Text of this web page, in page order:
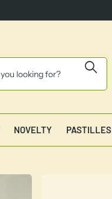
NOVELTY PASTILLES